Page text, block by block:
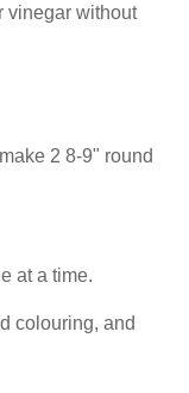
vinegar without
2 8-9" round
at a time.
colouring, and